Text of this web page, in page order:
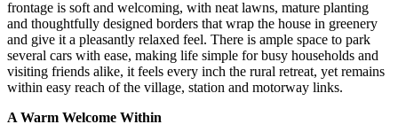
frontage is soft and welcoming, with neat lawns, mature planting
and thoughtfully designed borders that wrap the house in greenery
and give it a pleasantly relaxed feel. There is ample space to park
several cars with ease, making life simple for busy households and
visiting friends alike, it feels every inch the rural retreat, yet remains
within easy reach of the village, station and motorway links.
A Warm Welcome Within